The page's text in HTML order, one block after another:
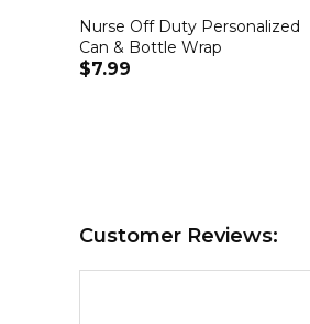
Nurse Off Duty Personalized
Can & Bottle Wrap
$7.99
Customer Reviews: